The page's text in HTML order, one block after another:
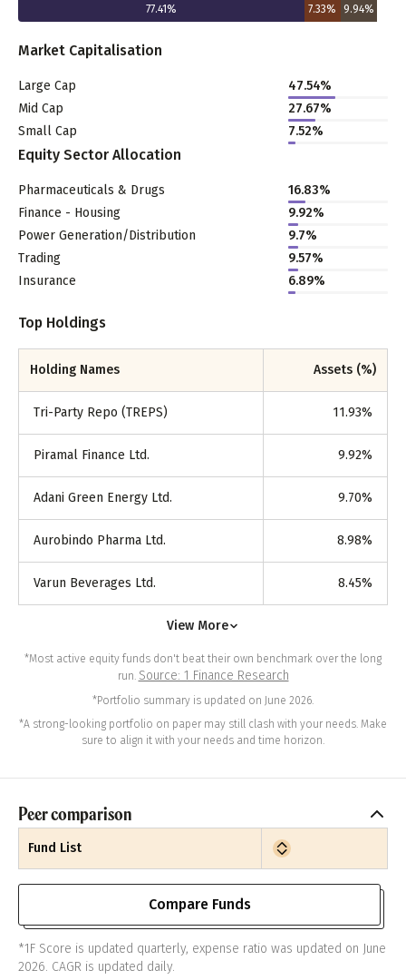
77.41% 7.33% 9.94%
Market Capitalisation
Large Cap 47.54%
Mid Cap
27.67%
Small Cap
7.52%
Equity Sector Allocation
Pharmaceuticals & Drugs 16.83%
Finance - Housing
9.92%
Power Generation/Distribution
9.7%
Trading
9.57%
Insurance
6.89%
Top Holdings
Holding Names Assets (%)
Tri-Party Repo (TREPS) 11.93%
Piramal Finance Ltd. 9.92%
Adani Green Energy Ltd. 9.70%
Aurobindo Pharma Ltd. 8.98%
Varun Beverages Ltd. 8.45%
View More
*Most active equity funds don't beat their own benchmark over the long
run. Source: 1 Finance Research
*Portfolio summary is updated on June 2026.
*A strong-looking portfolio on paper may still clash with your needs. Make
sure to align it with your needs and time horizon.
Peer comparison
Fund List
Compare Funds
*1F Score is updated quarterly, expense ratio was updated on June
2026. CAGR is updated daily.